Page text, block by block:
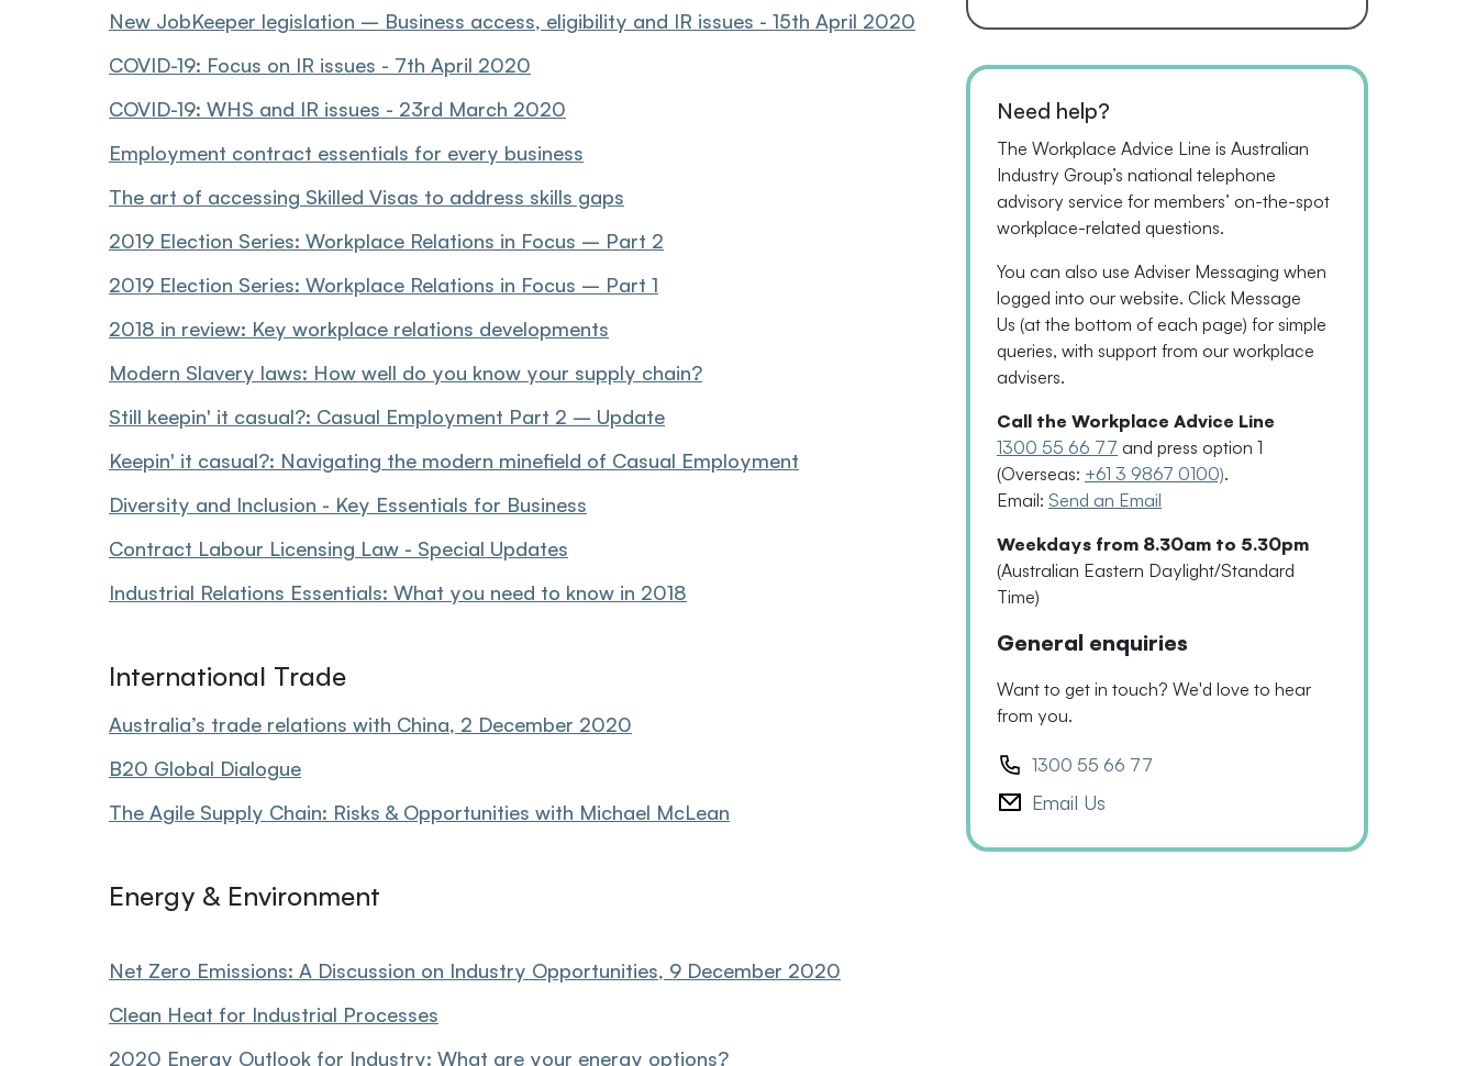
New JobKeeper legislation – Business access, eligibility and IR issues - 15th April 2020
COVID-19: Focus on IR issues - 7th April 2020
COVID-19: WHS and IR issues - 23rd March 2020
Employment contract essentials for every business
The art of accessing Skilled Visas to address skills gaps
2019 Election Series: Workplace Relations in Focus – Part 2
2019 Election Series: Workplace Relations in Focus – Part 1
2018 in review: Key workplace relations developments
Modern Slavery laws: How well do you know your supply chain?
Still keepin' it casual?: Casual Employment Part 2 – Update
Keepin' it casual?: Navigating the modern minefield of Casual Employment
Diversity and Inclusion - Key Essentials for Business
Contract Labour Licensing Law - Special Updates
Industrial Relations Essentials: What you need to know in 2018
International Trade
Australia’s trade relations with China, 2 December 2020
B20 Global Dialogue
The Agile Supply Chain: Risks & Opportunities with Michael McLean
Energy & Environment
Net Zero Emissions: A Discussion on Industry Opportunities, 9 December 2020
Clean Heat for Industrial Processes
2020 Energy Outlook for Industry: What are your energy options?
Need help?
The Workplace Advice Line is Australian
Industry Group’s national telephone
advisory service for members’ on-the-spot
workplace-related questions.
You can also use Adviser Messaging when
logged into our website. Click Message
Us (at the bottom of each page) for simple
queries, with support from our workplace
advisers.
Call the Workplace Advice Line
1300 55 66 77 and press option 1
(Overseas: +61 3 9867 0100).
Email: Send an Email
Weekdays from 8.30am to 5.30pm
(Australian Eastern Daylight/Standard
Time)
General enquiries
Want to get in touch? We'd love to hear
from you.
1300 55 66 77
Email Us